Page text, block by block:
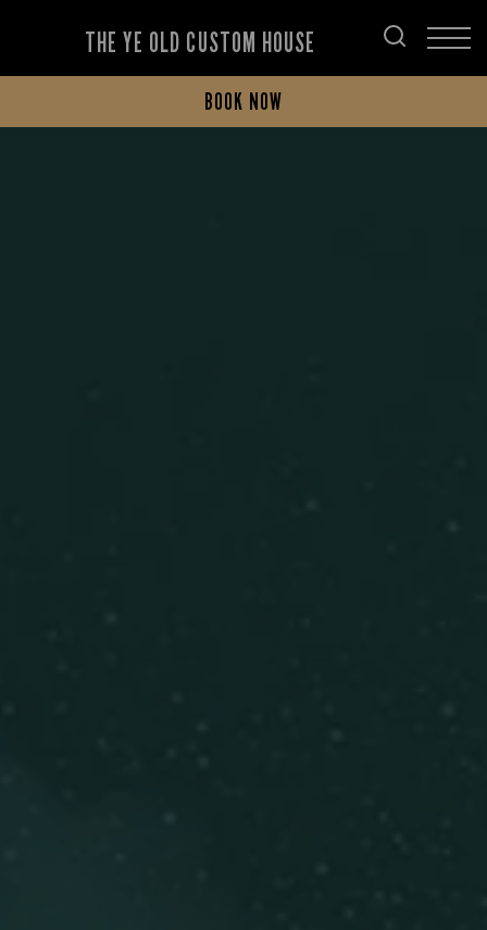
THE YE OLD CUSTOM HOUSE
BOOK NOW